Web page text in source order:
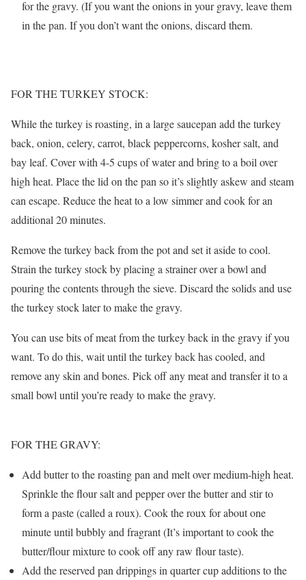
for the gravy. (If you want the onions in your gravy, leave them
in the pan. If you don’t want the onions, discard them.
FOR THE TURKEY STOCK:
While the turkey is roasting, in a large saucepan add the turkey
back, onion, celery, carrot, black peppercorns, kosher salt, and
bay leaf. Cover with 4-5 cups of water and bring to a boil over
high heat. Place the lid on the pan so it’s slightly askew and steam
can escape. Reduce the heat to a low simmer and cook for an
additional 20 minutes.
Remove the turkey back from the pot and set it aside to cool.
Strain the turkey stock by placing a strainer over a bowl and
pouring the contents through the sieve. Discard the solids and use
the turkey stock later to make the gravy.
You can use bits of meat from the turkey back in the gravy if you
want. To do this, wait until the turkey back has cooled, and
remove any skin and bones. Pick off any meat and transfer it to a
small bowl until you’re ready to make the gravy.
FOR THE GRAVY:
Add butter to the roasting pan and melt over medium-high heat.
Sprinkle the flour salt and pepper over the butter and stir to
form a paste (called a roux). Cook the roux for about one
minute until bubbly and fragrant (It’s important to cook the
butter/flour mixture to cook off any raw flour taste).
Add the reserved pan drippings in quarter cup additions to the